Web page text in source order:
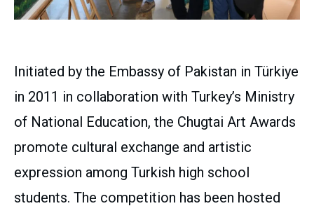
Initiated by the Embassy of Pakistan in Türkiye
in 2011 in collaboration with Turkey’s Ministry
of National Education, the Chugtai Art Awards
promote cultural exchange and artistic
expression among Turkish high school
students. The competition has been hosted